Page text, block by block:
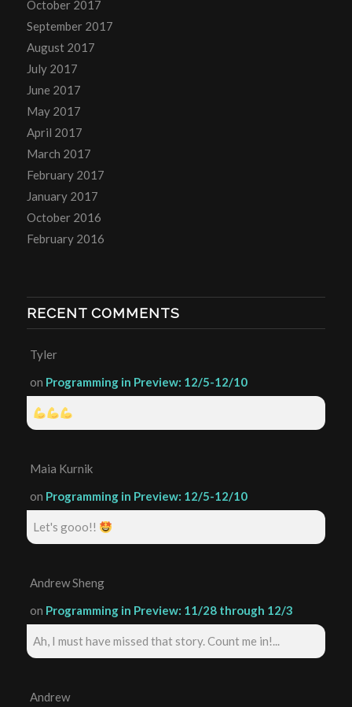
October 2017
September 2017
August 2017
July 2017
June 2017
May 2017
April 2017
March 2017
February 2017
January 2017
October 2016
February 2016
RECENT COMMENTS
Tyler
on Programming in Preview: 12/5-12/10
Maia Kurnik
on Programming in Preview: 12/5-12/10
Let's gooo!!
Andrew Sheng
on Programming in Preview: 11/28 through 12/3
Ah, I must have missed that story. Count me in!...
Andrew